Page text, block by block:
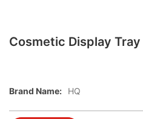
Cosmetic Display Tray
Brand Name: HQ